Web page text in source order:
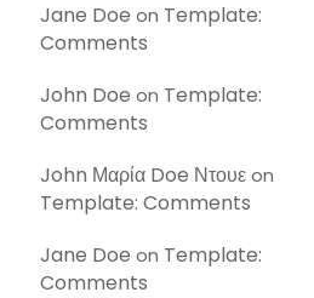
Jane Doe on Template:
Comments
John Doe on Template:
Comments
John Μαρία Doe Ντουεon
Template: Comments
Jane Doe on Template:
Comments